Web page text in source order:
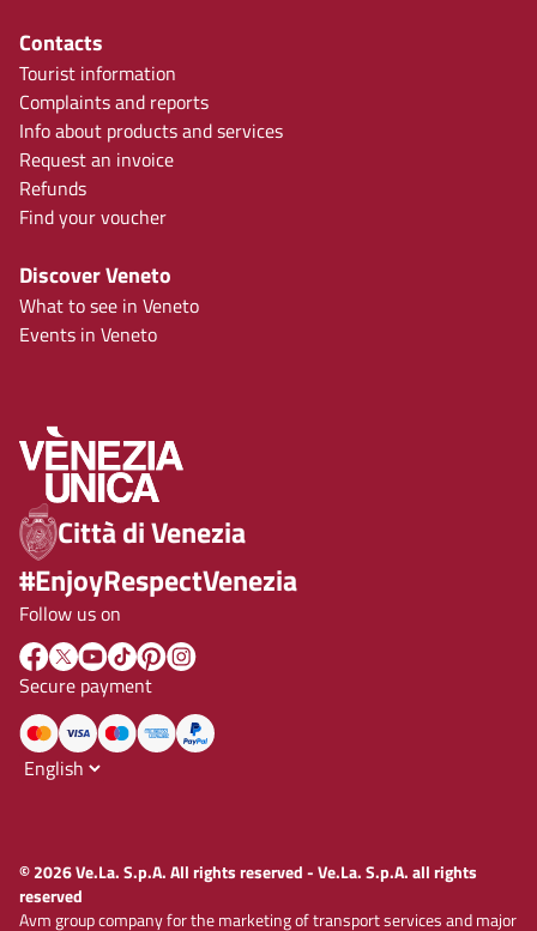
Contacts
Tourist information
Complaints and reports
Info about products and services
Request an invoice
Refunds
Find your voucher
Discover Veneto
What to see in Veneto
Events in Veneto
Città di Venezia
#EnjoyRespectVenezia
Follow us on
Secure payment
© 2026 Ve.La. S.p.A. All rights reserved - Ve.La. S.p.A. all rights
reserved
Avm group company for the marketing of transport services and major